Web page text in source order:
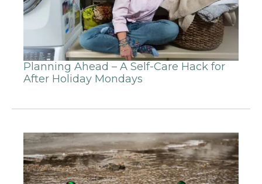
Planning Ahead – A Self-Care Hack for
After Holiday Mondays